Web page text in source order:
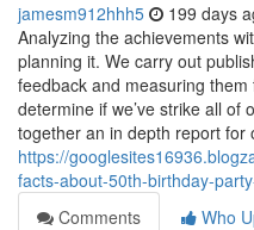
jamesm912hhh5 199 days
Analyzing the achievements
planning it. We carry out
feedback and measuring
determine if we’ve strike all of
together an in depth report for
https://
facts-about-50th-birthday-
Comments
Who